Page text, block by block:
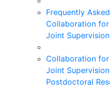
Frequently
Collaboration
Joint Supervision
Collaboration
Joint Supervision
Postdoctoral